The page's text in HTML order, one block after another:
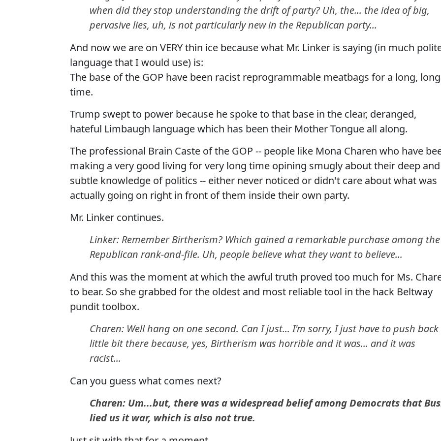
when did they stop understanding the drift of party? Uh, the... the idea of big,
pervasive lies, uh, is not particularly new in the Republican party...
And now we are on VERY thin ice because what Mr. Linker is saying (in much
language that I would use) is:
The base of the GOP have been racist reprogrammable meatbags for a long, long
time.
Trump swept to power because he spoke to that base in the clear, deranged,
hateful Limbaugh language which has been their Mother Tongue all along.
The professional Brain Caste of the GOP -- people like Mona Charen who have
making a very good living for very long time opining smugly about their deep and
subtle knowledge of politics -- either never noticed or didn't care about what was
actually going on right in front of them inside their own party.
Mr. Linker continues.
Linker: Remember Birtherism? Which gained a remarkable purchase among the
Republican rank-and-file. Uh, people believe what they want to believe...
And this was the moment at which the awful truth proved too much for Ms.
to bear. So she grabbed for the oldest and most reliable tool in the hack Beltway
pundit toolbox.
Charen: Well hang on one second. Can I just... I'm sorry, I just have to push back
little bit there because, yes, Birtherism was horrible and it was... and it was
racist...
Can you guess what comes next?
Charen: Um...but, there was a widespread belief among Democrats that
lied us it war, which is also not true.